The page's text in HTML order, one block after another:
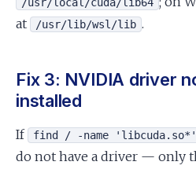
at
/usr/lib/wsl/lib .
Fix 3: NVIDIA driver
installed
If find / -name 'libcuda.so*'
do not have a driver — only